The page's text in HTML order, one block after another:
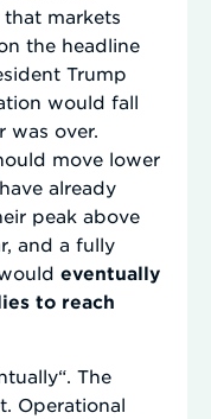
markets
the headline
Trump
would fall
was over.
move lower
already
peak above
and a fully
eventually
to reach
The
Operational